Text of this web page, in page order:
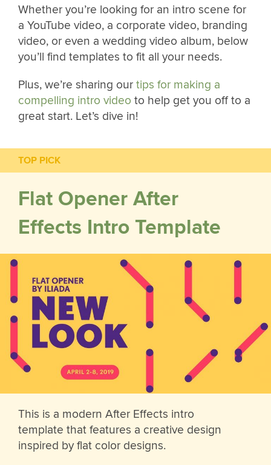
Whether you’re looking for an intro scene for
a YouTube video, a corporate video, branding
video, or even a wedding video album, below
you’ll find templates to fit all your needs.
Plus, we’re sharing our tips for making a
compelling intro video to help get you off to a
great start. Let’s dive in!
TOP PICK
Flat Opener After
Effects Intro Template
This is a modern After Effects intro
template that features a creative design
inspired by flat color designs.